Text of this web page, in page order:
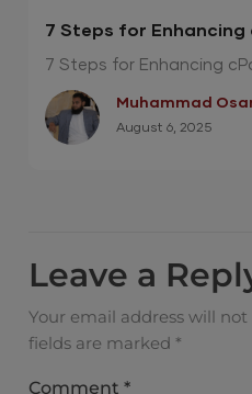
7 Steps for Enhancing
Infographics )
7 Steps for Enhancing
Muhammad
August 6, 2025
Leave a
Your email address will
fields are marked *
Comment*